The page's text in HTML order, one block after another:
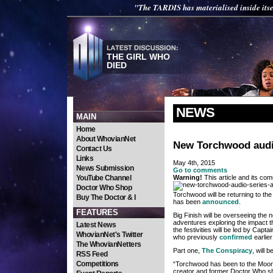
"The TARDIS has materialised inside
THE GIRL WHO
DIED
MAIN
Home
About WhovianNet
Contact Us
Links
News Submission
YouTube Channel
Doctor Who Shop
Buy The Doctor & I
FEATURES
Latest News
WhovianNet's Twitter
The WhovianNetters
RSS Feed
Competitions
NEWS
New Torchwood
May 4th, 2015
Go to comments
Warning! This article and its
Torchwood will be returning to
has been announced
Big Finish will be overseeing the
adventures exploring the impact
the festivities will be led by
who previously confirmed
Part one, The Conspiracy, will
“Torchwood has been to the
creator and former Doctor Who